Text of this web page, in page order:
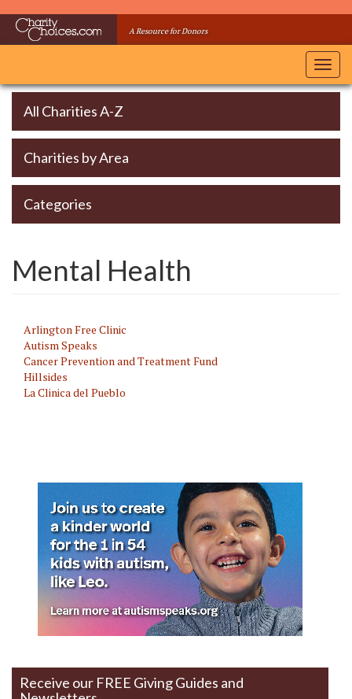
A Resource for Donors
All Charities A-Z
Charities by Area
Categories
Mental Health
Arlington Free Clinic
Autism Speaks
Cancer Prevention and Treatment Fund
Hillsides
La Clinica del Pueblo
Receive our FREE Giving Guides and